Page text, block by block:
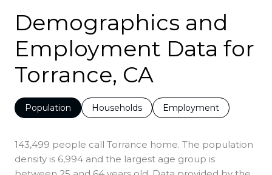
Demographics and
Employment Data for
Torrance, CA
Population Households Employment
143,499 people call Torrance home. The population
density is 6,994 and the largest age group is